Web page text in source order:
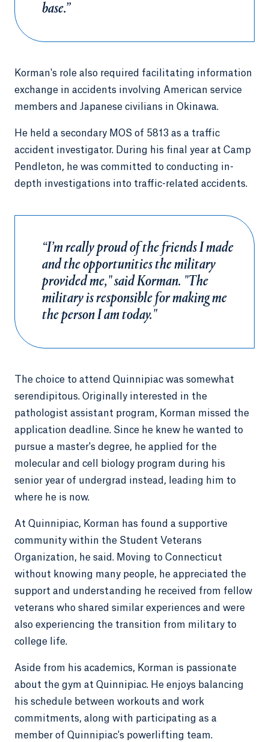
base.”
Korman's role also required facilitating information
exchange in accidents involving American service
members and Japanese civilians in Okinawa.
He held a secondary MOS of 5813 as a traffic
accident investigator. During his final year at Camp
Pendleton, he was committed to conducting in-
depth investigations into traffic-related accidents.
“I’m really proud of the friends I made
and the opportunities the military
provided me," said Korman. "The
military is responsible for making me
the person I am today."
The choice to attend Quinnipiac was somewhat
serendipitous. Originally interested in the
pathologist assistant program, Korman missed the
application deadline. Since he knew he wanted to
pursue a master's degree, he applied for the
molecular and cell biology program during his
senior year of undergrad instead, leading him to
where he is now.
At Quinnipiac, Korman has found a supportive
community within the Student Veterans
Organization, he said. Moving to Connecticut
without knowing many people, he appreciated the
support and understanding he received from fellow
veterans who shared similar experiences and were
also experiencing the transition from military to
college life.
Aside from his academics, Korman is passionate
about the gym at Quinnipiac. He enjoys balancing
his schedule between workouts and work
commitments, along with participating as a
member of Quinnipiac's powerlifting team.